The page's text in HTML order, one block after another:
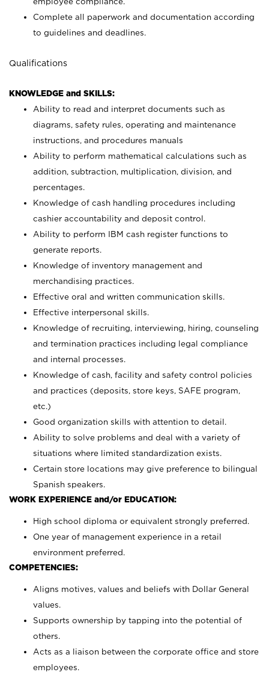
Complete all paperwork and documentation according
to guidelines and deadlines.
Qualifications
KNOWLEDGE and SKILLS:
Ability to read and interpret documents such as
diagrams, safety rules, operating and maintenance
instructions, and procedures manuals
Ability to perform mathematical calculations such as
addition, subtraction, multiplication, division, and
percentages.
Knowledge of cash handling procedures including
cashier accountability and deposit control.
Ability to perform IBM cash register functions to
generate reports.
Knowledge of inventory management and
merchandising practices.
Effective oral and written communication skills.
Effective interpersonal skills.
Knowledge of recruiting, interviewing, hiring, counseling
and termination practices including legal compliance
and internal processes.
Knowledge of cash, facility and safety control policies
and practices (deposits, store keys, SAFE program,
etc.)
Good organization skills with attention to detail.
Ability to solve problems and deal with a variety of
situations where limited standardization exists.
Certain store locations may give preference to bilingual
Spanish speakers.
WORK EXPERIENCE and/or EDUCATION:
High school diploma or equivalent strongly preferred.
One year of management experience in a retail
environment preferred.
COMPETENCIES:
Aligns motives, values and beliefs with Dollar General
values.
Supports ownership by tapping into the potential of
others.
Acts as a liaison between the corporate office and store
employees.